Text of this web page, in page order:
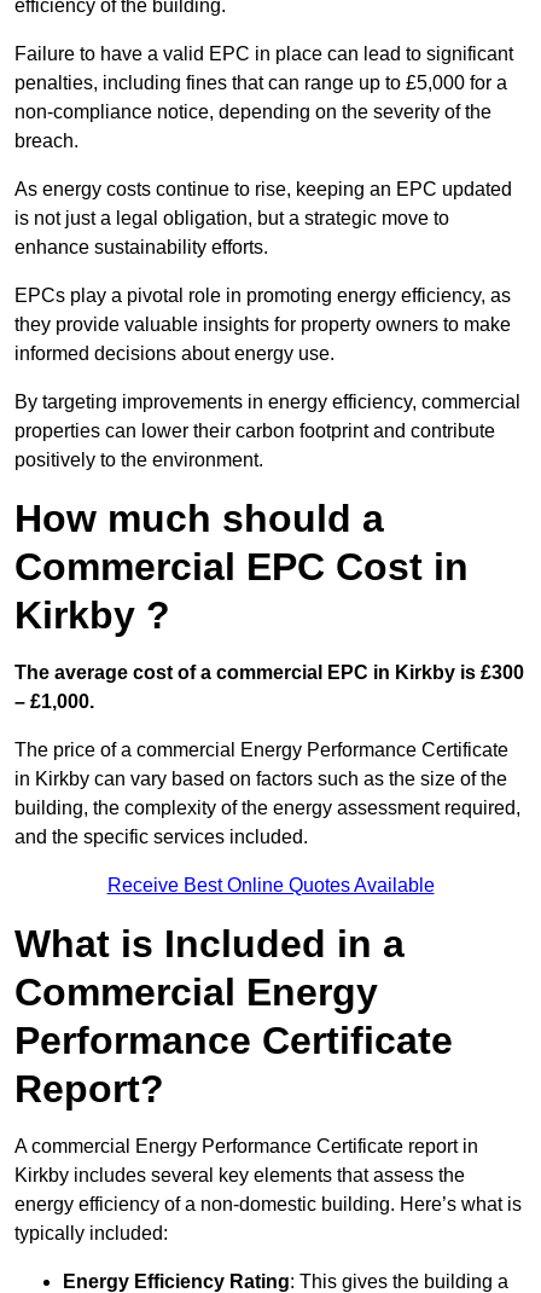
efficiency of the building.
Failure to have a valid EPC in place can lead to significant
penalties, including fines that can range up to £5,000 for a
non-compliance notice, depending on the severity of the
breach.
As energy costs continue to rise, keeping an EPC updated
is not just a legal obligation, but a strategic move to
enhance sustainability efforts.
EPCs play a pivotal role in promoting energy efficiency, as
they provide valuable insights for property owners to make
informed decisions about energy use.
By targeting improvements in energy efficiency, commercial
properties can lower their carbon footprint and contribute
positively to the environment.
How much should a
Commercial EPC Cost in
Kirkby ?
The average cost of a commercial EPC in Kirkby is £300
– £1,000.
The price of a commercial Energy Performance Certificate
in Kirkby can vary based on factors such as the size of the
building, the complexity of the energy assessment required,
and the specific services included.
Receive Best Online Quotes Available
What is Included in a
Commercial Energy
Performance Certificate
Report?
A commercial Energy Performance Certificate report in
Kirkby includes several key elements that assess the
energy efficiency of a non-domestic building. Here’s what is
typically included:
Energy Efficiency Rating: This gives the building a